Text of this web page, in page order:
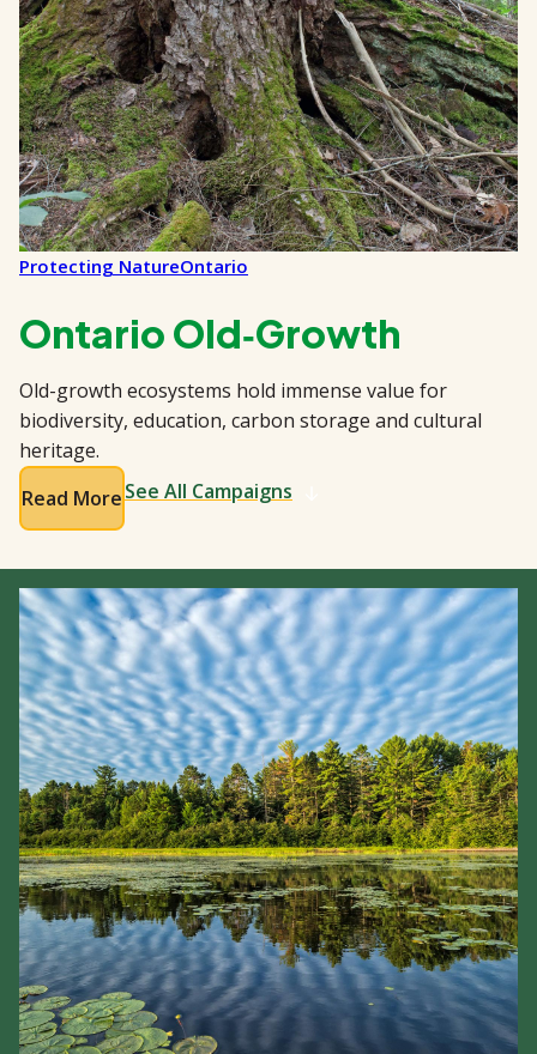
Protecting NatureOntario
Ontario Old‑Growth
Old-growth ecosystems hold immense value for
biodiversity, education, carbon storage and cultural
heritage.
Read MoreSee All Campaigns